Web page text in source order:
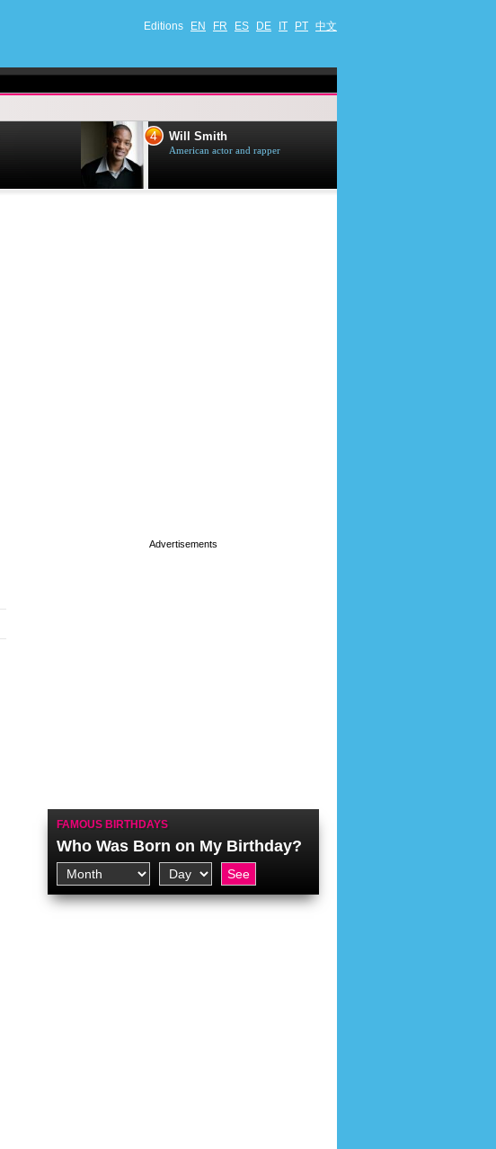
Editions EN FR ES DE IT PT 中文
4 Will Smith
American actor and rapper
FAMOUS BIRTHDAYS
Who Was Born on My Birthday?